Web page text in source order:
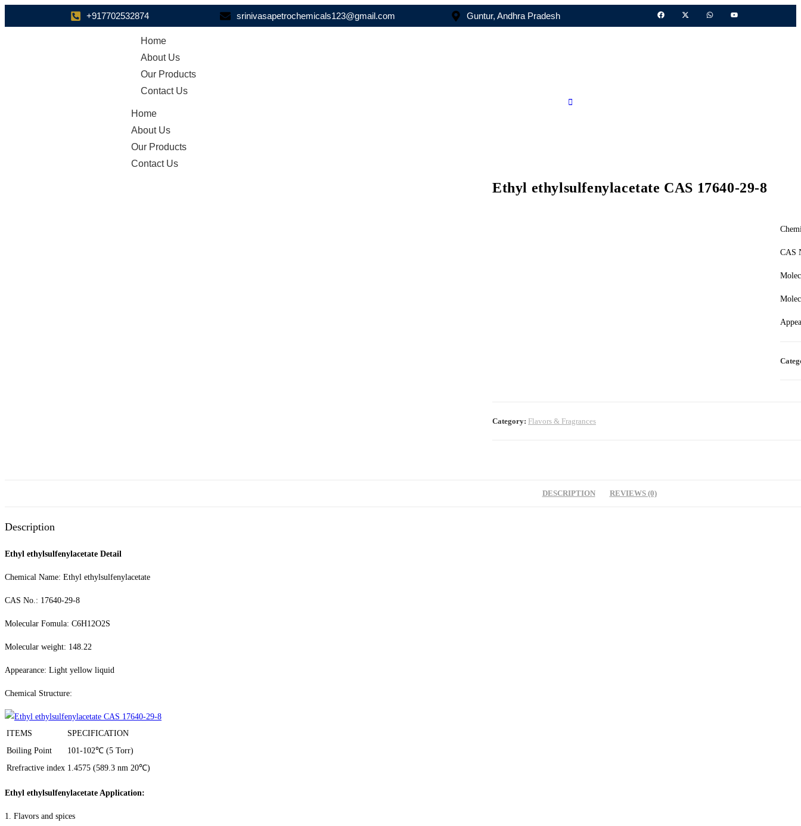
+917702532874 srinivasapetrochemicals123@gmail.com Guntur, Andhra Pradesh
Home
About Us
Our Products
Contact Us
Home
About Us
Our Products
Contact Us
Ethyl ethylsulfenylacetate CAS 17640-29-8
CAS
Category: Flavors & Fragrances
DESCRIPTION REVIEWS (0)
Description
Ethyl ethylsulfenylacetate Detail
Chemical Name: Ethyl ethylsulfenylacetate
CAS No.: 17640-29-8
Molecular Fomula: C6H12O2S
Molecular weight: 148.22
Appearance: Light yellow liquid
Chemical Structure:
ITEMS
SPECIFICATION
Boiling Point
101-102℃ (5 Torr)
Rrefractive index 1.4575 (589.3 nm 20℃)
Ethyl ethylsulfenylacetate Application:
1. Flavors and spices